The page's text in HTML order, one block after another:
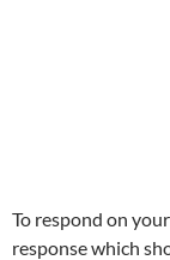
To respond on
response which